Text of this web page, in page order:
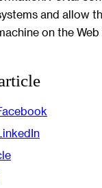
and allow
on the